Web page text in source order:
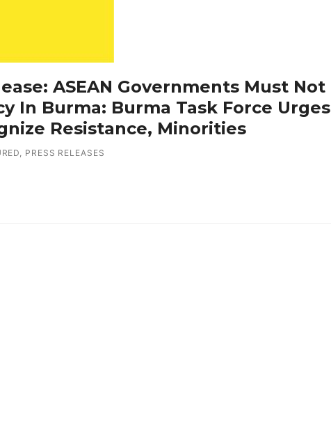
ASEAN Governments Must Not
In Burma: Burma Task Force Urges
Resistance, Minorities
, PRESS RELEASES